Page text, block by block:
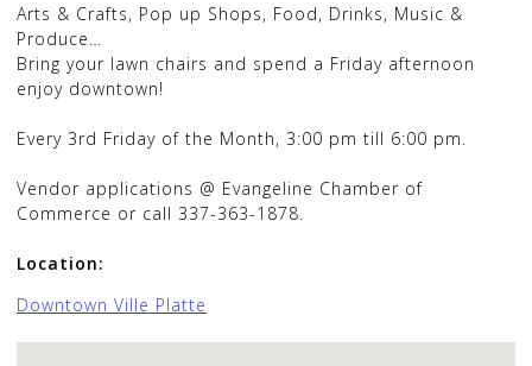
Arts & Crafts, Pop up Shops, Food, Drinks, Music &
Produce…
Bring your lawn chairs and spend a Friday afternoon
enjoy downtown!
Every 3rd Friday of the Month, 3:00 pm till 6:00 pm.
Vendor applications @ Evangeline Chamber of
Commerce or call 337-363-1878.
Location:
Downtown Ville Platte